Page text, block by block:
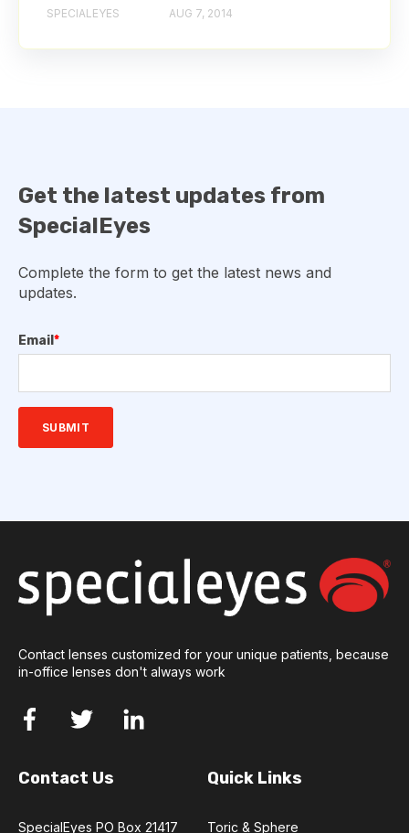
SPECIALEYES AUG 7, 2014
Get the latest updates from
SpecialEyes
Complete the form to get the latest news and
updates.
Email *
Contact lenses customized for your unique patients, because
in-office lenses don't always work
Contact Us
SpecialEyes PO Box 21417
Quick Links
Toric & Sphere